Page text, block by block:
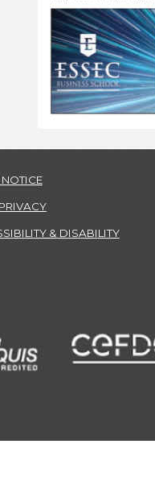
NOTICE
& DISABILITY